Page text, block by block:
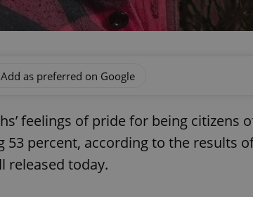
Add as preferred on Google
feelings of pride for being citizens
53 percent, according to the results
released today.